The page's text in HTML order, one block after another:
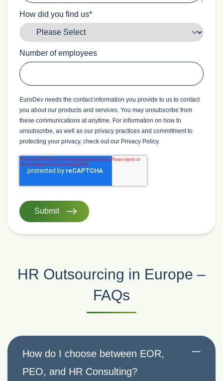
How did you find us*
Number of employees
EuroDev needs the contact information you provide to us to contact
you about our products and services. You may unsubscribe from
these communications at anytime. For information on how to
unsubscribe, as well as our privacy practices and commitment to
protecting your privacy, check out our Privacy Policy.
HR Outsourcing in Europe –
FAQs
How do I choose between EOR,
PEO, and HR Consulting?